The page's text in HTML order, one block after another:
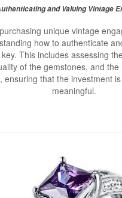
and Valuing Vintage
unique vintage
how to authenticate
This includes assessing
of the gemstones, and the
ensuring that the investment
meaningful.